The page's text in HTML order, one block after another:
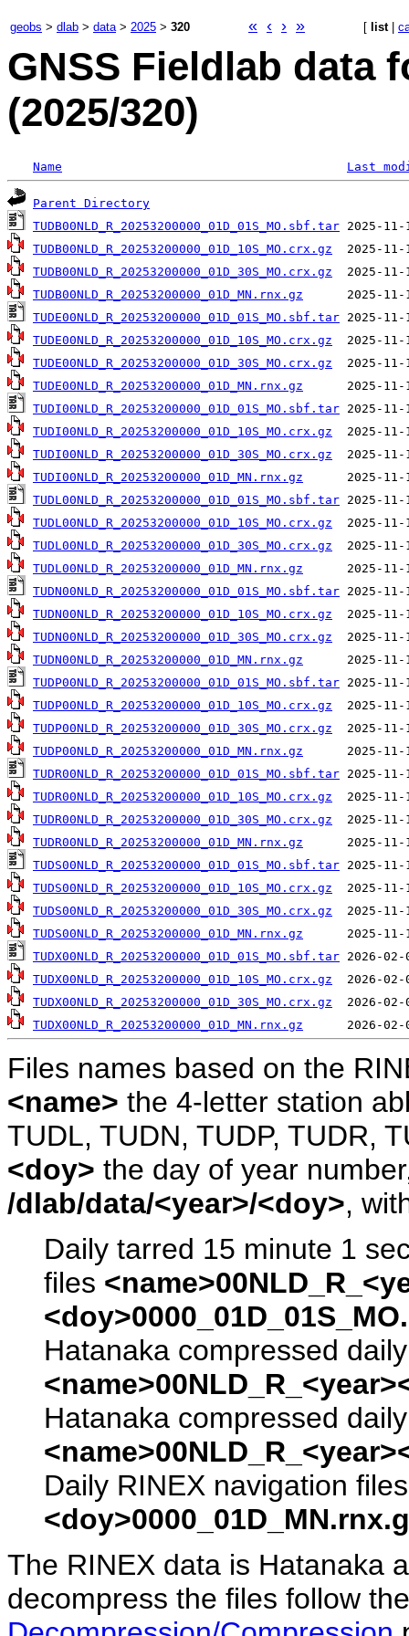
geobs > dlab > data> 2025 > 320 « ‹ › » [ list|
GNSS Fieldlab data
(2025/320)
Name Last
Parent Directory
TUDB00NLD_R_20253200000_01D_01S_MO.sbf.tar
TUDB00NLD_R_20253200000_01D_10S_MO.crx.gz
TUDB00NLD_R_20253200000_01D_30S_MO.crx.gz
TUDB00NLD_R_20253200000_01D_MN.rnx.gz
TUDE00NLD_R_20253200000_01D_01S_MO.sbf.tar
TUDE00NLD_R_20253200000_01D_10S_MO.crx.gz
TUDE00NLD_R_20253200000_01D_30S_MO.crx.gz
TUDE00NLD_R_20253200000_01D_MN.rnx.gz
TUDI00NLD_R_20253200000_01D_01S_MO.sbf.tar
TUDI00NLD_R_20253200000_01D_10S_MO.crx.gz
TUDI00NLD_R_20253200000_01D_30S_MO.crx.gz
TUDI00NLD_R_20253200000_01D_MN.rnx.gz
TUDL00NLD_R_20253200000_01D_01S_MO.sbf.tar
TUDL00NLD_R_20253200000_01D_10S_MO.crx.gz
TUDL00NLD_R_20253200000_01D_30S_MO.crx.gz
TUDL00NLD_R_20253200000_01D_MN.rnx.gz
TUDN00NLD_R_20253200000_01D_01S_MO.sbf.tar
TUDN00NLD_R_20253200000_01D_10S_MO.crx.gz
TUDN00NLD_R_20253200000_01D_30S_MO.crx.gz
TUDN00NLD_R_20253200000_01D_MN.rnx.gz
TUDP00NLD_R_20253200000_01D_01S_MO.sbf.tar
TUDP00NLD_R_20253200000_01D_10S_MO.crx.gz
TUDP00NLD_R_20253200000_01D_30S_MO.crx.gz
TUDP00NLD_R_20253200000_01D_MN.rnx.gz
TUDR00NLD_R_20253200000_01D_01S_MO.sbf.tar
TUDR00NLD_R_20253200000_01D_10S_MO.crx.gz
TUDR00NLD_R_20253200000_01D_30S_MO.crx.gz
TUDR00NLD_R_20253200000_01D_MN.rnx.gz
TUDS00NLD_R_20253200000_01D_01S_MO.sbf.tar
TUDS00NLD_R_20253200000_01D_10S_MO.crx.gz
TUDS00NLD_R_20253200000_01D_30S_MO.crx.gz
TUDS00NLD_R_20253200000_01D_MN.rnx.gz
TUDX00NLD_R_20253200000_01D_01S_MO.sbf.tar
TUDX00NLD_R_20253200000_01D_10S_MO.crx.gz
TUDX00NLD_R_20253200000_01D_30S_MO.crx.gz
TUDX00NLD_R_20253200000_01D_MN.rnx.gz
Files names based on the
<name> the 4-letter station
TUDL, TUDN, TUDP, TUDR,
<doy> the day of year
/dlab/data/<year>/<doy>,
Daily tarred 15 minute 1
files
Hatanaka compressed
Hatanaka compressed
Daily RINEX navigation
The RINEX data is Hatanaka
decompress the files follow